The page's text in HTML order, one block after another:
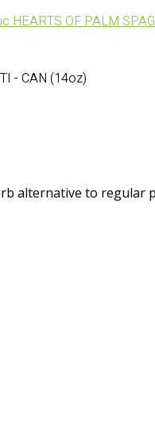
HEARTS OF PALM
- CAN (14oz)
alternative to regular